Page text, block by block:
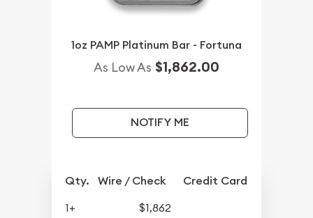
1oz PAMP Platinum Bar - Fortuna
As Low As $1,862.00
NOTIFY ME
Qty. Wire / Check Credit Card
1+
$1,862